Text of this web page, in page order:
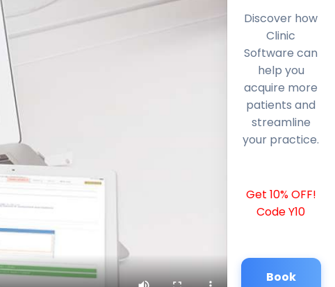
Discover how
Clinic
Software can
help you
acquire more
patients and
streamline
your practice.
Get 10% OFF!
Code Y10
Book